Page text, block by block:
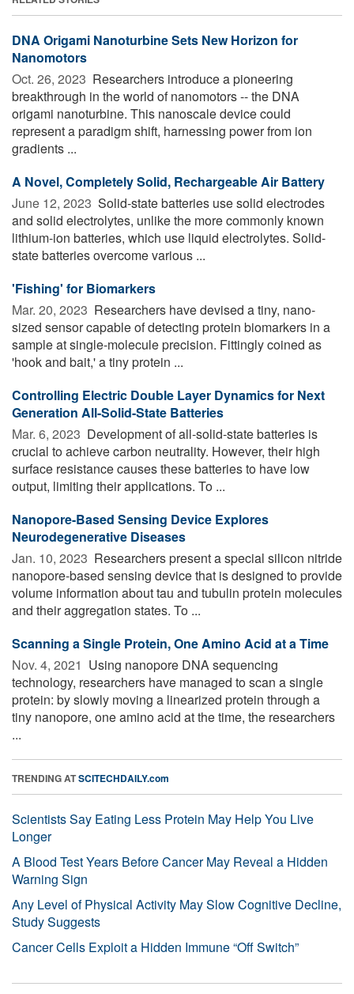
DNA Origami Nanoturbine Sets New Horizon for
Nanomotors
Oct. 26, 2023  Researchers introduce a pioneering
breakthrough in the world of nanomotors -- the DNA
origami nanoturbine. This nanoscale device could
represent a paradigm shift, harnessing power from ion
gradients ...
A Novel, Completely Solid, Rechargeable Air Battery
June 12, 2023  Solid-state batteries use solid electrodes
and solid electrolytes, unlike the more commonly known
lithium-ion batteries, which use liquid electrolytes. Solid-
state batteries overcome various ...
'Fishing' for Biomarkers
Mar. 20, 2023  Researchers have devised a tiny, nano-
sized sensor capable of detecting protein biomarkers in a
sample at single-molecule precision. Fittingly coined as
'hook and bait,' a tiny protein ...
Controlling Electric Double Layer Dynamics for Next
Generation All-Solid-State Batteries
Mar. 6, 2023  Development of all-solid-state batteries is
crucial to achieve carbon neutrality. However, their high
surface resistance causes these batteries to have low
output, limiting their applications. To ...
Nanopore-Based Sensing Device Explores
Neurodegenerative Diseases
Jan. 10, 2023  Researchers present a special silicon nitride
nanopore-based sensing device that is designed to provide
volume information about tau and tubulin protein molecules
and their aggregation states. To ...
Scanning a Single Protein, One Amino Acid at a Time
Nov. 4, 2021  Using nanopore DNA sequencing
technology, researchers have managed to scan a single
protein: by slowly moving a linearized protein through a
tiny nanopore, one amino acid at the time, the researchers
...
TRENDING ATSCITECHDAILY.com
Scientists Say Eating Less Protein May Help You Live
Longer
A Blood Test Years Before Cancer May Reveal a Hidden
Warning Sign
Any Level of Physical Activity May Slow Cognitive Decline,
Study Suggests
Cancer Cells Exploit a Hidden Immune “Off Switch”